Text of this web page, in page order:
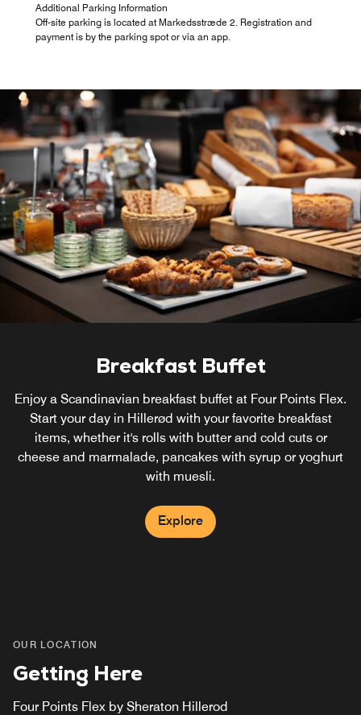
Additional Parking Information
Off-site parking is located at Markedsstræde 2. Registration and
payment is by the parking spot or via an app.
Breakfast Buffet
Enjoy a Scandinavian breakfast buffet at Four Points Flex.
Start your day in Hillerød with your favorite breakfast
items, whether it's rolls with butter and cold cuts or
cheese and marmalade, pancakes with syrup or yoghurt
with muesli.
Explore
OUR LOCATION
Getting Here
Four Points Flex by Sheraton Hillerod